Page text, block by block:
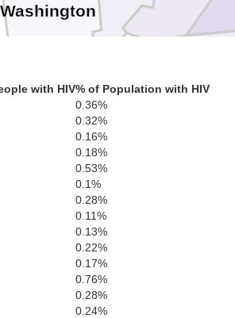
Washington
Mobile
with HIV% of Population with HIV
0.36%
0.32%
0.16%
0.18%
0.53%
0.1%
0.28%
0.11%
0.13%
0.22%
0.17%
0.76%
0.28%
0.24%